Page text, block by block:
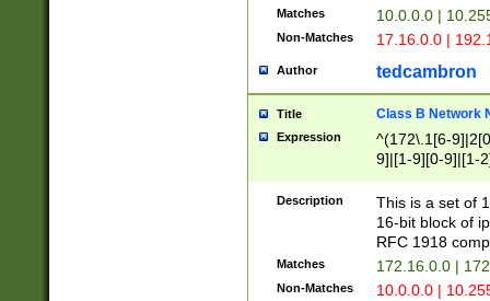
Matches 10.0.0.0 |
Non-Matches 17.16.0.0 |
Author tedcambron
Title Class B Network
Expression
^(172\.1[6-
9]|[1-9][0-9]|[1-
Description
This is a set of
16-bit block of
RFC 1918
Matches 172.16.0.0 |
Non-Matches 10.0.0.0 |